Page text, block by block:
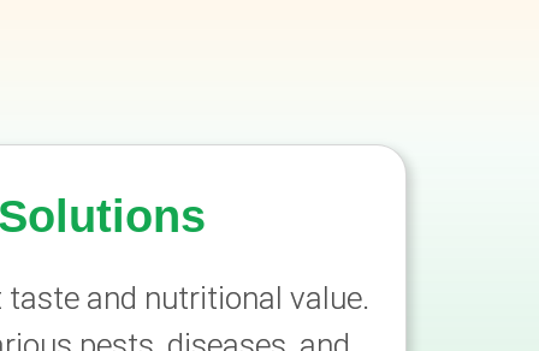
taste and nutritional value.